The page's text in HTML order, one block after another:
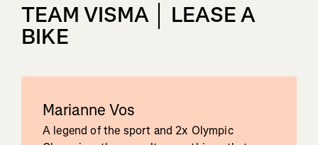
TEAM VISMA │ LEASE A
BIKE
Marianne Vos
A legend of the sport and 2x Olympic